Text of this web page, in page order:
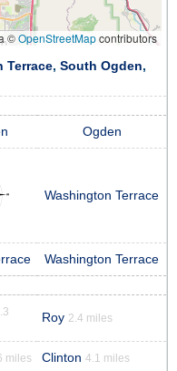
©OpenStreetMapcontributors
Terrace, South Ogden,
Ogden
Washington Terrace
Washington Terrace
Roy 2.4 miles
miles Clinton 4.1 miles